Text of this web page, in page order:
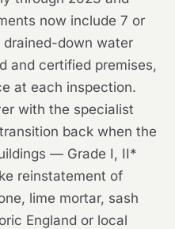
now include 7 or
down water
and certified premises,
at each inspection.
with the specialist
back when the
— Grade I, II*
reinstatement of
lime mortar, sash
England or local